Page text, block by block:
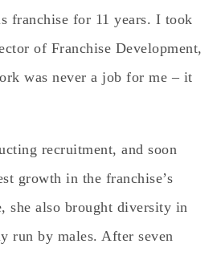
franchise for 11 years. I took
of Franchise Development,
was never a job for me – it
recruitment, and soon
growth in the franchise’s
she also brought diversity in
run by males. After seven